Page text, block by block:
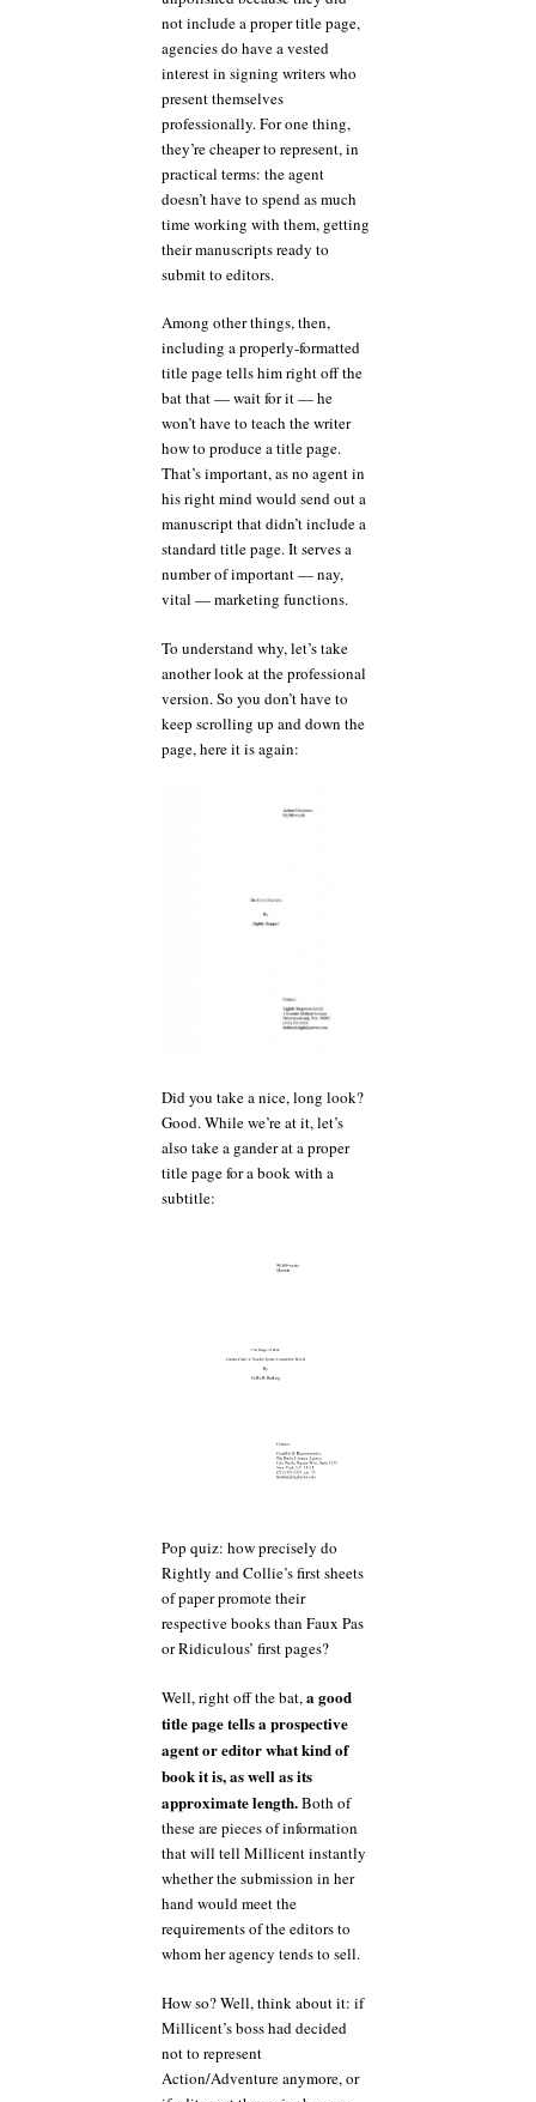
not include a proper title page,
agencies do have a vested
interest in signing writers who
present themselves
professionally. For one thing,
they’re cheaper to represent, in
practical terms: the agent
doesn’t have to spend as much
time working with them, getting
their manuscripts ready to
submit to editors.
Among other things, then,
including a properly-formatted
title page tells him right off the
bat that — wait for it — he
won’t have to teach the writer
how to produce a title page.
That’s important, as no agent in
his right mind would send out a
manuscript that didn’t include a
standard title page. It serves a
number of important — nay,
vital — marketing functions.
To understand why, let’s take
another look at the professional
version. So you don’t have to
keep scrolling up and down the
page, here it is again:
Did you take a nice, long look?
Good. While we’re at it, let’s
also take a gander at a proper
title page for a book with a
subtitle:
Pop quiz: how precisely do
Rightly and Collie’s first sheets
of paper promote their
respective books than Faux Pas
or Ridiculous’ first pages?
Well, right off the bat,a good
title page tells a prospective
agent or editor what kind of
book it is, as well as its
approximate length.Both of
these are pieces of information
that will tell Millicent instantly
whether the submission in her
hand would meet the
requirements of the editors to
whom her agency tends to sell.
How so? Well, think about it: if
Millicent’s boss had decided
not to represent
Action/Adventure anymore, or